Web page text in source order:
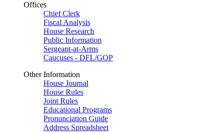
Offices
Chief Clerk
Fiscal Analysis
House Research
Public Information
Sergeant-at-Arms
Caucuses - DFL/GOP
Other Information
House Journal
House Rules
Joint Rules
Educational Programs
Pronunciation Guide
Address Spreadsheet